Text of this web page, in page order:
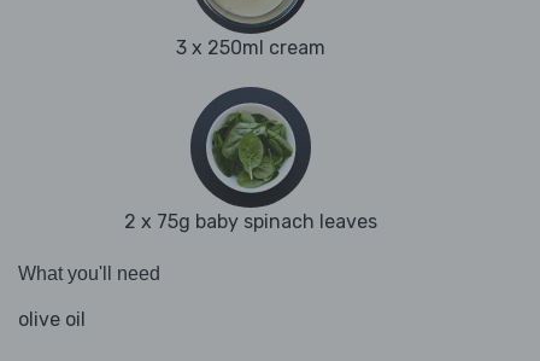
3 x 250ml cream
2 x 75g baby spinach leaves
What you'll need
olive oil